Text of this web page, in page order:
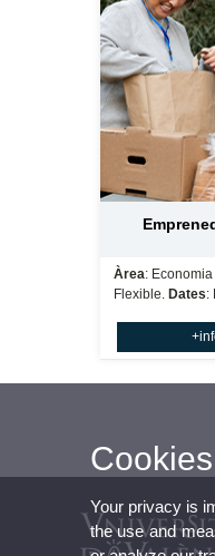
Àrea:
Flexible.Dates:
Your privacy is
the use and